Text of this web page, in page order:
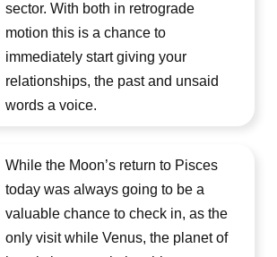
sector. With both in retrograde
motion this is a chance to
immediately start giving your
relationships, the past and unsaid
words a voice.
While the Moon’s return to Pisces
today was always going to be a
valuable chance to check in, as the
only visit while Venus, the planet of